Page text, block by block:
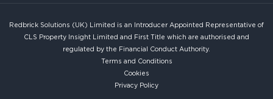
Redbrick Solutions (UK) Limited is an Introducer Appointed Representative of
CLS Property Insight Limited and First Title which are authorised and
regulated by the Financial Conduct Authority.
Terms and Conditions
Cookies
Privacy Policy